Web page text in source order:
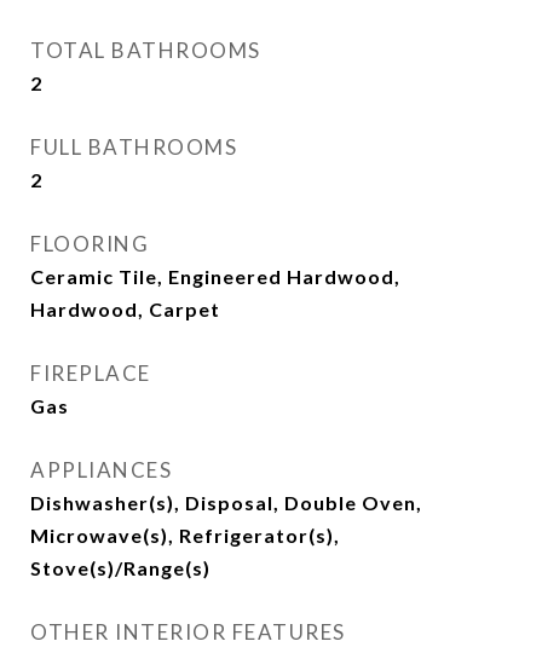
TOTAL BATHROOMS
2
FULL BATHROOMS
2
FLOORING
Ceramic Tile, Engineered Hardwood,
Hardwood, Carpet
FIREPLACE
Gas
APPLIANCES
Dishwasher(s), Disposal, Double Oven,
Microwave(s), Refrigerator(s),
Stove(s)/Range(s)
OTHER INTERIOR FEATURES